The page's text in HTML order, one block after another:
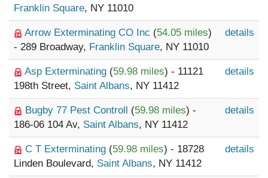
Franklin Square, NY 11010
Arrow Exterminating CO Inc (54.05 miles)
- 289 Broadway, Franklin Square, NY 11010
details
Asp Exterminating (59.98 miles) - 11121
198th Street, Saint Albans, NY 11412
details
Bugby 77 Pest Controll (59.98 miles) -
186-06 104 Av, Saint Albans, NY 11412
details
C T Exterminating (59.98 miles) - 18728
Linden Boulevard, Saint Albans, NY 11412
details